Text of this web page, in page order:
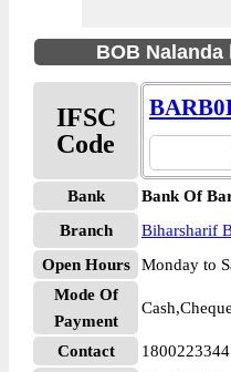
BOB
IFSC
Code
Bank
Bank Of
Branch
Biharsharif
Open Hours
Monday to
Mode Of
Payment
Contact 1800223344